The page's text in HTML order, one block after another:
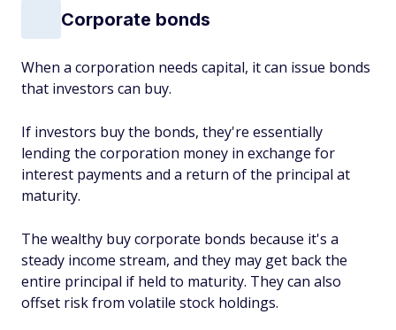
Corporate bonds
When a corporation needs capital, it can issue bonds
that investors can buy.
If investors buy the bonds, they're essentially
lending the corporation money in exchange for
interest payments and a return of the principal at
maturity.
The wealthy buy corporate bonds because it's a
steady income stream, and they may get back the
entire principal if held to maturity. They can also
offset risk from volatile stock holdings.